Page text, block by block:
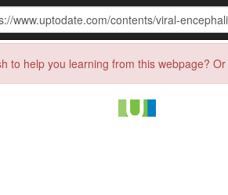
to help you learning from this webpage?